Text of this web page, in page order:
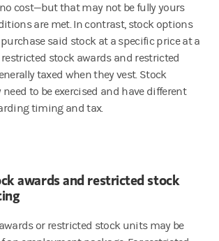
cost—but that may not be fully yours
are met. In contrast, stock options
said stock at a specific price at a
stock awards and restricted
taxed when they vest. Stock
to be exercised and have different
timing and tax.
awards and restricted stock
or restricted stock units may be